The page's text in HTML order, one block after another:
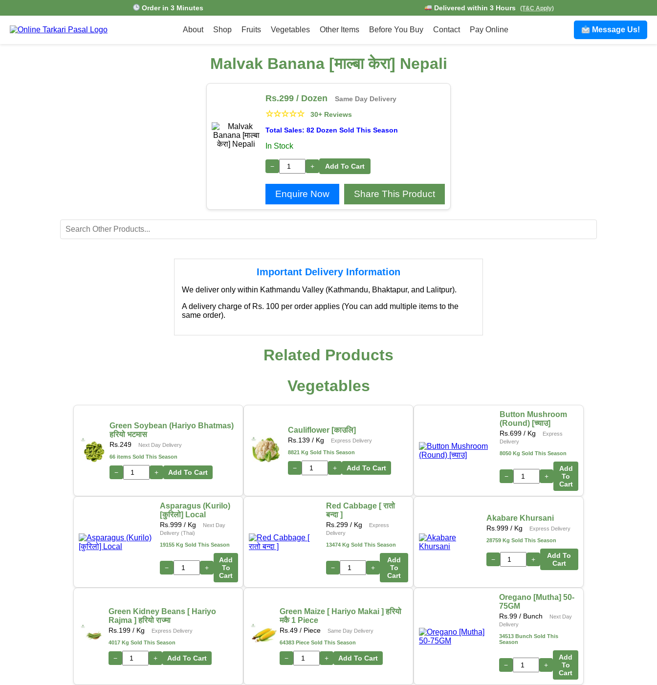
Order in 3 Minutes Delivered within 3 Hours (T&C Apply)
About Shop Fruits Vegetables Other Items Before You Buy Contact Pay Online Message Us!
Malvak Banana [माल्बा केरा] Nepali
Rs.299 / Dozen Same Day Delivery
☆☆☆☆☆
30+ Reviews
Total Sales: 82 Dozen Sold This Season
In Stock
− + Add To Cart
Enquire Now Share This Product
Important Delivery Information
We deliver only within Kathmandu Valley (Kathmandu, Bhaktapur, and Lalitpur).
A delivery charge of Rs. 100 per order applies (You can add multiple items to the
same order).
Related Products
Vegetables
Green Soybean (Hariyo Bhatmas)
हरियो भटमास
Rs.249
Next Day Delivery
66 items Sold This Season
− + Add To Cart
Cauliflower [काउलि]
Rs.139 / Kg
Express Delivery
8821 Kg Sold This Season
− + Add To Cart
Button Mushroom
(Round) [च्याउ]
Rs.699 / Kg
Express
Delivery
8050 Kg Sold This Season
− +
Add
To
Cart
Asparagus (Kurilo)
[कुरिलो] Local
Rs.999 / Kg
Next Day
Delivery (Thai)
19155 Kg Sold This Season
− +
Add
To
Cart
Red Cabbage [ रातो
बन्दा ]
Rs.299 / Kg
Express
Delivery
13474 Kg Sold This Season
− +
Add
To
Cart
Akabare Khursani
Rs.999/ Kg
Express Delivery
28759 Kg Sold This Season
− +
Add To
Cart
Green Kidney Beans [ Hariyo
Rajma ] हरियो राज्मा
Rs.199/ Kg
Express Delivery
4017 Kg Sold This Season
− + Add To Cart
Green Maize [ Hariyo Makai ] हरियो
मकै 1 Piece
Rs.49 / Piece
Same Day Delivery
64383 Piece Sold This Season
− + Add To Cart
Oregano [Mutha] 50-
75GM
Rs.99 / Bunch
Next Day
Delivery
34513 Bunch Sold This
Season
− +
Add
To
Cart
We're Expanding — Coming Soon to
Pokhara & Direct-from-Farm Shopping
We are excited to share that our fresh produce delivery
service will soon be expanding to
the same trusted quality and convenience that our
In addition, we are actively working on a new initiative
that will allow customers topurchase directly from
farmersthrough our platform. This upcoming feature
fresher produce, fair pricing
Thank you for your continued support as we grow and
innovate to serve you better.
– The Online Tarkari Pasal Team